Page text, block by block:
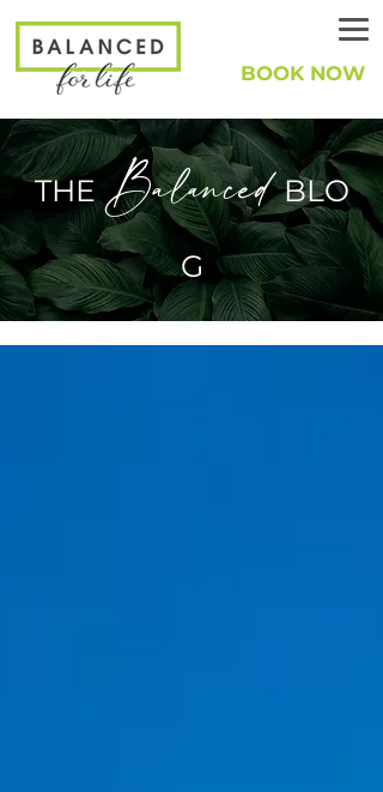
BOOK NOW
THE BalancedBLO
G